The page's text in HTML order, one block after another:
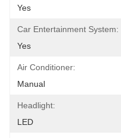
Yes
Car Entertainment System:
Yes
Air Conditioner:
Manual
Headlight:
LED